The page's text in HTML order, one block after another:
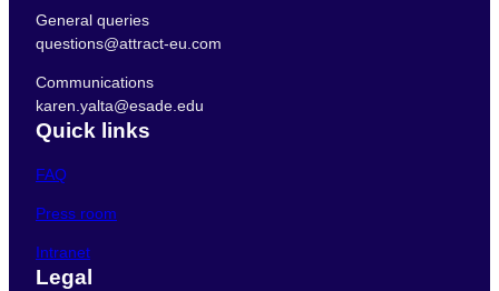
General queries
questions@attract-eu.com
Communications
karen.yalta@esade.edu
Quick links
FAQ
Press room
Intranet
Legal